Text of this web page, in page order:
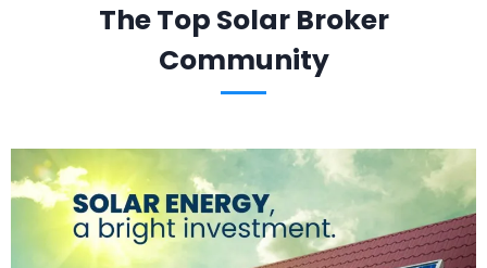
The Top Solar Broker
Community